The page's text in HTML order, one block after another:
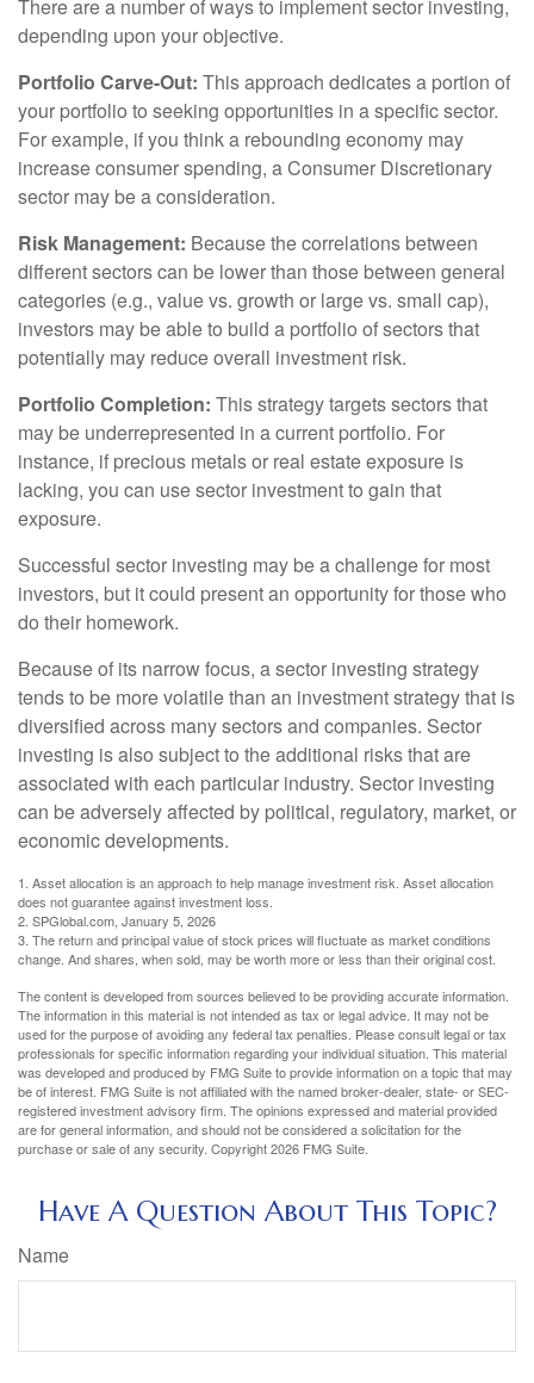
There are a number of ways to implement sector investing,
depending upon your objective.
Portfolio Carve-Out: This approach dedicates a portion of
your portfolio to seeking opportunities in a specific sector.
For example, if you think a rebounding economy may
increase consumer spending, a Consumer Discretionary
sector may be a consideration.
Risk Management: Because the correlations between
different sectors can be lower than those between general
categories (e.g., value vs. growth or large vs. small cap),
investors may be able to build a portfolio of sectors that
potentially may reduce overall investment risk.
Portfolio Completion: This strategy targets sectors that
may be underrepresented in a current portfolio. For
instance, if precious metals or real estate exposure is
lacking, you can use sector investment to gain that
exposure.
Successful sector investing may be a challenge for most
investors, but it could present an opportunity for those who
do their homework.
Because of its narrow focus, a sector investing strategy
tends to be more volatile than an investment strategy that is
diversified across many sectors and companies. Sector
investing is also subject to the additional risks that are
associated with each particular industry. Sector investing
can be adversely affected by political, regulatory, market, or
economic developments.
1. Asset allocation is an approach to help manage investment risk. Asset allocation
does not guarantee against investment loss.
2. SPGlobal.com, January 5, 2026
3. The return and principal value of stock prices will fluctuate as market conditions
change. And shares, when sold, may be worth more or less than their original cost.
The content is developed from sources believed to be providing accurate information.
The information in this material is not intended as tax or legal advice. It may not be
used for the purpose of avoiding any federal tax penalties. Please consult legal or tax
professionals for specific information regarding your individual situation. This material
was developed and produced by FMG Suite to provide information on a topic that may
be of interest. FMG Suite is not affiliated with the named broker-dealer, state- or SEC-
registered investment advisory firm. The opinions expressed and material provided
are for general information, and should not be considered a solicitation for the
purchase or sale of any security. Copyright2026 FMG Suite.
Have A Question About This Topic?
Name